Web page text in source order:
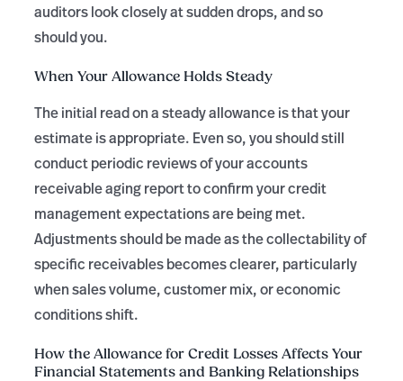
auditors look closely at sudden drops, and so
should you.
When Your Allowance Holds Steady
The initial read on a steady allowance is that your
estimate is appropriate. Even so, you should still
conduct periodic reviews of your accounts
receivable aging report to confirm your credit
management expectations are being met.
Adjustments should be made as the collectability of
specific receivables becomes clearer, particularly
when sales volume, customer mix, or economic
conditions shift.
How the Allowance for Credit Losses Affects Your
Financial Statements and Banking Relationships